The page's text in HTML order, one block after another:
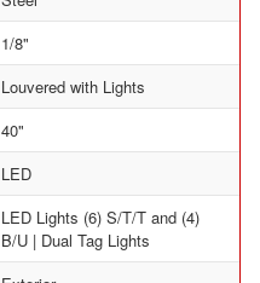
1/8"
Louvered with Lights
40"
LED
LED Lights (6) S/T/T and (4)
B/U | Dual Tag Lights